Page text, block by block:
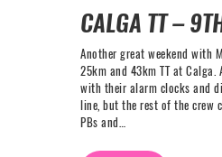
CALGA TT –
Another great weekend with
25km and 43km TT at Calga.
with their alarm clocks and
line, but the rest of the crew
PBs and…